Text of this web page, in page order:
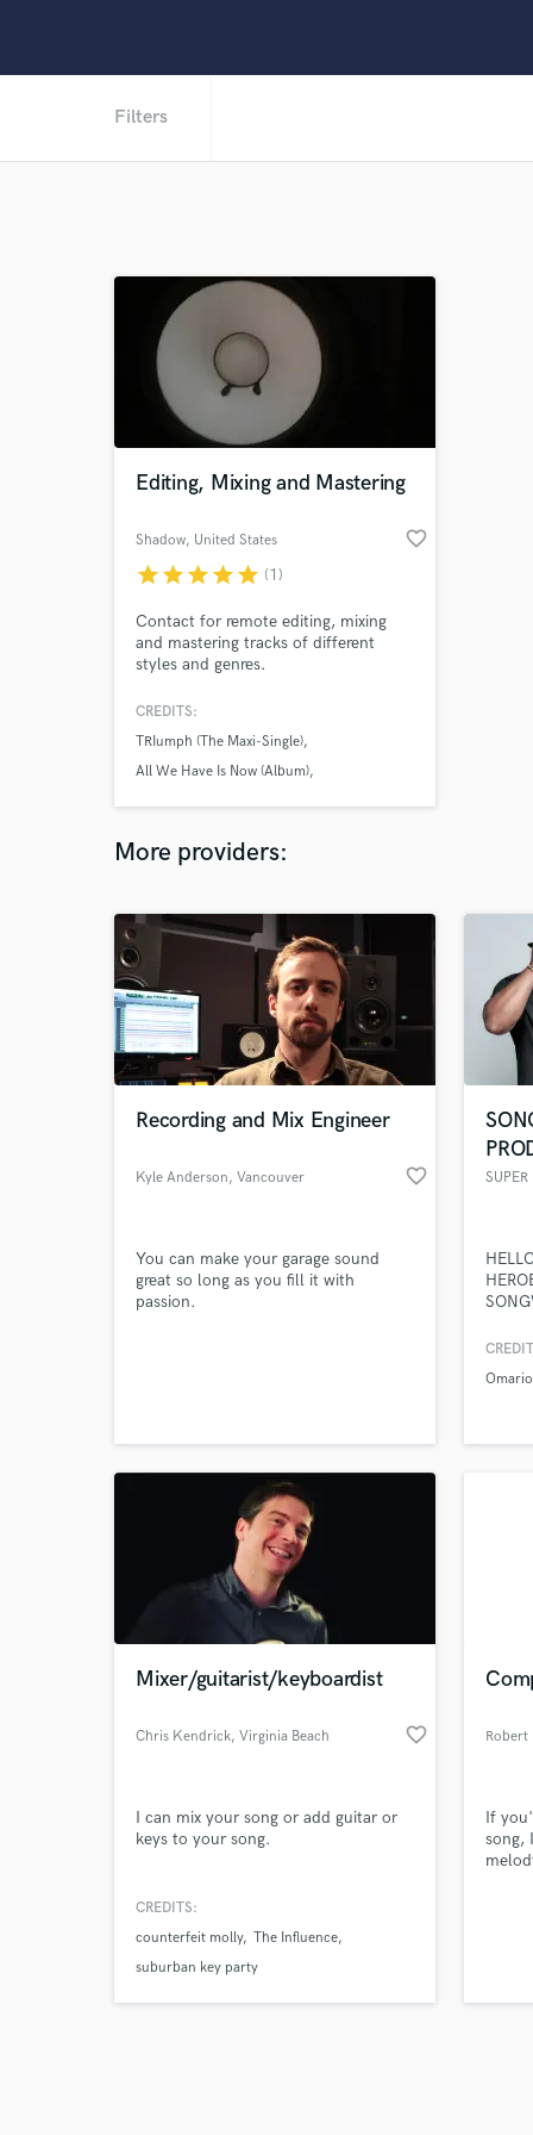
Filters
Editing, Mixing and Mastering
Shadow, United States favorite_border
starstarstarstarstar (1)
Contact for remote editing, mixing
and mastering tracks of different
styles and genres.
CREDITS:
TRIumph (The Maxi-Single)
All We Have Is Now (Album)
More providers:
Recording and Mix Engineer
Kyle Anderson, Vancouver favorite_border
You can make your garage sound
great so long as you fill it with
passion.
HAVE
Mixer/guitarist/keyboardist
Chris Kendrick, Virginia Beach favorite_border
I can mix your song or add guitar or
keys to your song.
CREDITS:
counterfeit molly The Influence
suburban key party
Robert
If
song,
What
Tell
Need
Search by credits or
and check out audio